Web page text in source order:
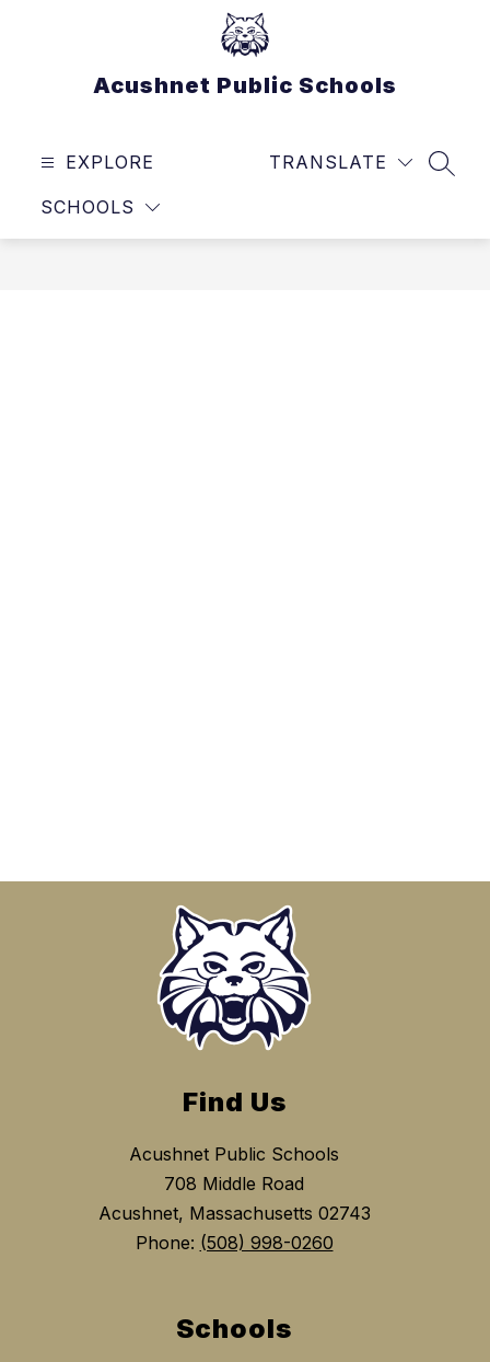
Acushnet Public Schools
EXPLORE
SCHOOLS
TRANSLATE
Find Us
Acushnet Public Schools
708 Middle Road
Acushnet, Massachusetts 02743
Phone: (508) 998-0260
Schools